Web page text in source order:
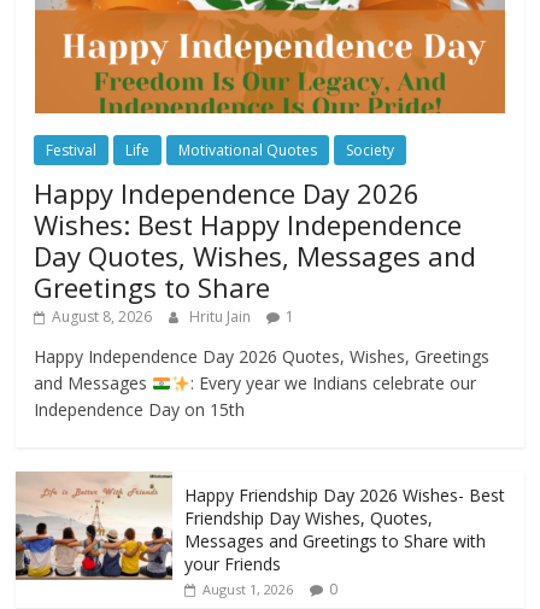
Festival Life Motivational Quotes Society
Happy Independence Day 2026
Wishes: Best Happy Independence
Day Quotes, Wishes, Messages and
Greetings to Share
August 8, 2026 Hritu Jain 1
Happy Independence Day 2026 Quotes, Wishes, Greetings
and Messages
: Every year we Indians celebrate our
Independence Day on 15th
Happy Friendship Day 2026 Wishes- Best
Friendship Day Wishes, Quotes,
Messages and Greetings to Share with
your Friends
August 1, 2026 0